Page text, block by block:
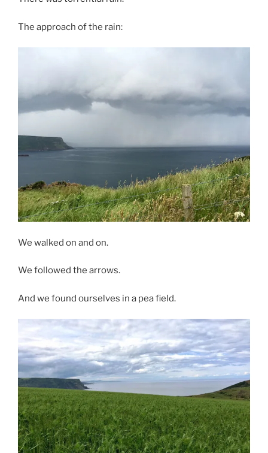
The approach of the rain:
We walked on and on.
We followed the arrows.
And we found ourselves in a pea field.